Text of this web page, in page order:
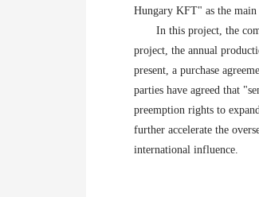
Hungary KFT" as the main
In this project, the
project, the annual
present, a purchase
parties have agreed that
preemption rights to
further accelerate the
international influence.